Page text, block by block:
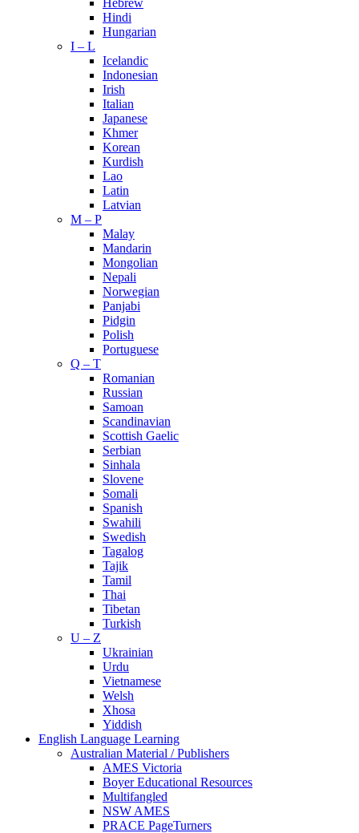
Hindi
Hungarian
I – L
Icelandic
Indonesian
Irish
Italian
Japanese
Khmer
Korean
Kurdish
Lao
Latin
Latvian
M – P
Malay
Mandarin
Mongolian
Nepali
Norwegian
Panjabi
Pidgin
Polish
Portuguese
Q – T
Romanian
Russian
Samoan
Scandinavian
Scottish Gaelic
Serbian
Sinhala
Slovene
Somali
Spanish
Swahili
Swedish
Tagalog
Tajik
Tamil
Thai
Tibetan
Turkish
U – Z
Ukrainian
Urdu
Vietnamese
Welsh
Xhosa
Yiddish
English Language Learning
Australian Material / Publishers
AMES Victoria
Boyer Educational Resources
Multifangled
NSW AMES
PRACE PageTurners